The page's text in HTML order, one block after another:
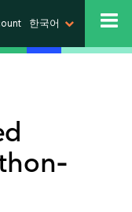
한국어